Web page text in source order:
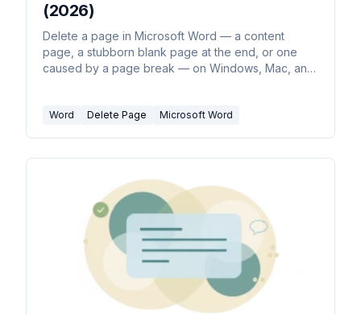
(2026)
Delete a page in Microsoft Word — a content
page, a stubborn blank page at the end, or one
caused by a page break — on Windows, Mac, and
Word Delete Page Microsoft Word